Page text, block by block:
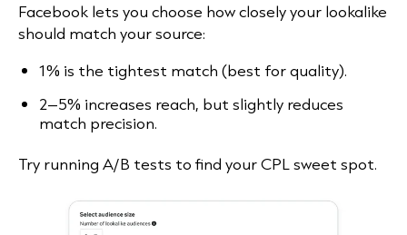
Facebook lets you choose how closely your lookalike
should match your source:
1% is the tightest match (best for quality).
2–5% increases reach, but slightly reduces
match precision.
Try running A/B tests to find your CPL sweet spot.